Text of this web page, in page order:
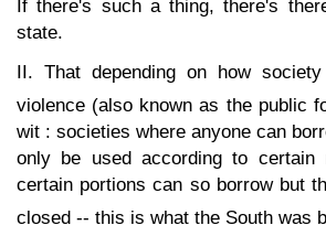
If there's such a thing, there's
state.
II. That depending on how
violence (also known as the public
wit : societies where anyone can
only be used according to
certain portions can so borrow but
closed -- this is what the South was